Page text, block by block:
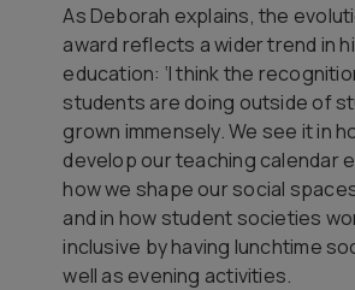
As Deborah explains, the
award reflects a wider trend in
education: ‘I think the
students are doing outside of
grown immensely. We see it in
develop our teaching calendar
how we shape our social
and in how student societies
inclusive by having lunchtime
well as evening activities.